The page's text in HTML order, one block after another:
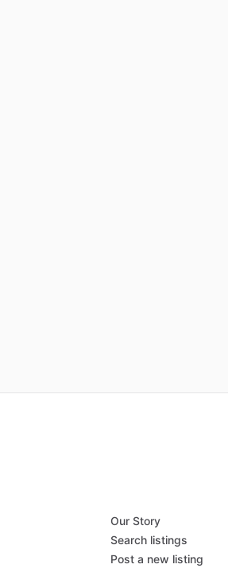
Our Story
Search listings
Post a new listing